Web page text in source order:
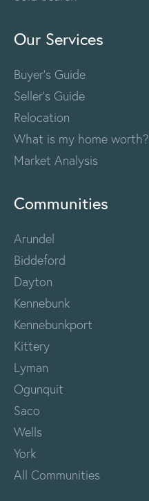
Our Services
Buyer's Guide
Seller's Guide
Relocation
What is my home worth?
Market Analysis
Communities
Arundel
Biddeford
Dayton
Kennebunk
Kennebunkport
Kittery
Lyman
Ogunquit
Saco
Wells
York
All Communities